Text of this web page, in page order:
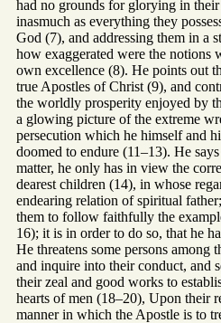
had no grounds for glorying in
inasmuch as everything they
God (7), and addressing them in a
how exaggerated were the notions
own excellence (8). He points out
true Apostles of Christ (9), and
the worldly prosperity enjoyed by
a glowing picture of the extreme
persecution which he himself and
doomed to endure (11–13). He
matter, he only has in view the
dearest children (14), in whose
endearing relation of spiritual
them to follow faithfully the
16); it is in order to do so, that he
He threatens some persons among
and inquire into their conduct, and
their zeal and good works to
hearts of men (18–20), Upon their
manner in which the Apostle is to